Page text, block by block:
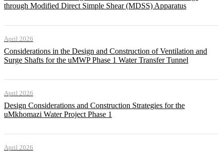
through Modified Direct Simple Shear (MDSS) Apparatus
April 2026
Considerations in the Design and Construction of Ventilation and
Surge Shafts for the uMWP Phase 1 Water Transfer Tunnel
April 2026
Design Considerations and Construction Strategies for the
uMkhomazi Water Project Phase 1
April 2026